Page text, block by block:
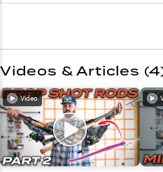
Videos & Articles (4
Video